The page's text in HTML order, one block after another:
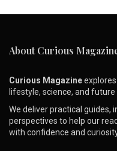
About Curious
Curious Magazine
lifestyle, science, and future
We deliver practical guides,
perspectives to help our
with confidence and